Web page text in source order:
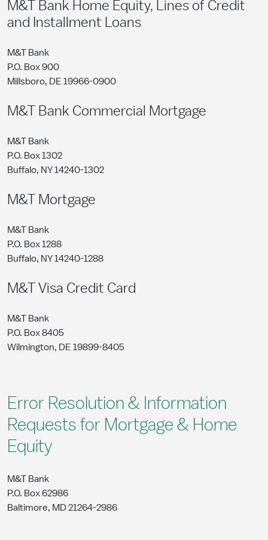
M&T Bank Home Equity, Lines of Credit
and Installment Loans
M&T Bank
P.O. Box 900
Millsboro, DE 19966-0900
M&T Bank Commercial Mortgage
M&T Bank
P.O. Box 1302
Buffalo, NY 14240-1302
M&T Mortgage
M&T Bank
P.O. Box 1288
Buffalo, NY 14240-1288
M&T Visa Credit Card
M&T Bank
P.O. Box 8405
Wilmington, DE 19899-8405
Error Resolution & Information
Requests for Mortgage & Home
Equity
M&T Bank
P.O. Box 62986
Baltimore, MD 21264-2986